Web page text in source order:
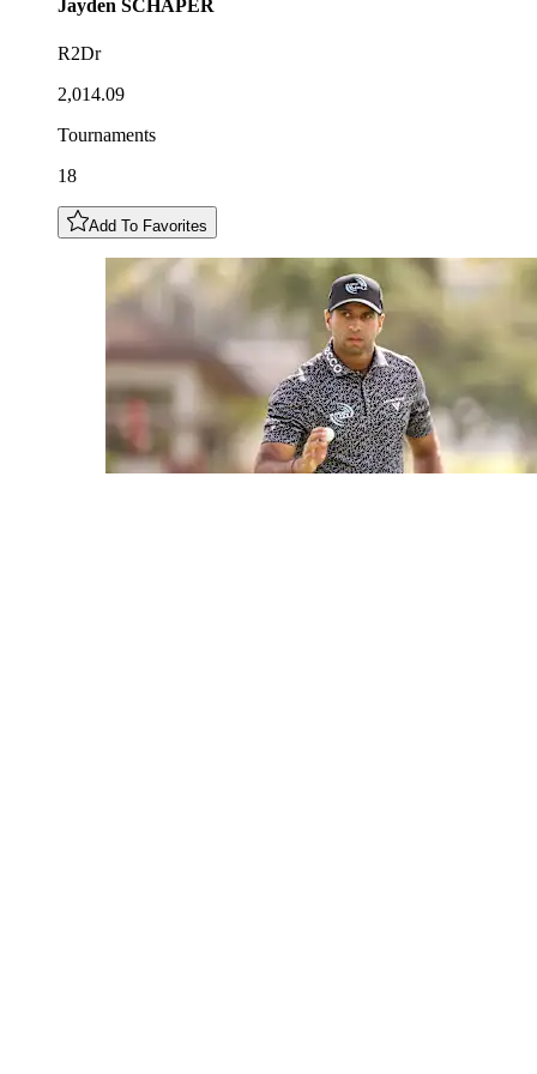
Jayden SCHAPER
R2Dr
2,014.09
Tournaments
18
Add To Favorites